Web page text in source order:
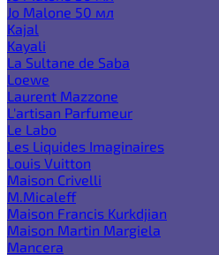
Jo Malone 50 мл
Kajal
Kayali
La Sultane de Saba
Loewe
Laurent Mazzone
L'artisan Parfumeur
Le Labo
Les Liquides Imaginaires
Louis Vuitton
Maison Crivelli
M.Micaleff
Maison Francis Kurkdjian
Maison Martin Margiela
Mancera